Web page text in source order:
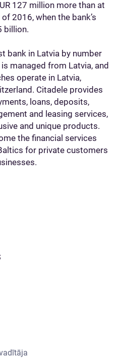
127 million more than at
2016, when the bank’s
billion.
bank in Latvia by number
managed from Latvia, and
operate in Latvia,
Citadele provides
loans, deposits,
and leasing services,
and unique products.
the financial services
for private customers